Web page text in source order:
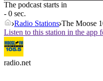
The podcast starts in
- 0 sec.
Radio Stations The Moose
Listen to this station in the app
radio.net